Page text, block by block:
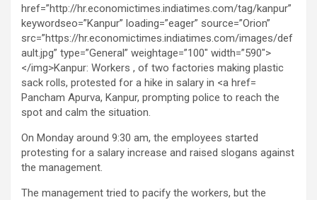
Pancham Apurva, Kanpur, prompting police to reach the
spot and calm the situation.
On Monday around 9:30 am, the employees started
protesting for a salary increase and raised slogans against
the management.
The management tried to pacify the workers, but the